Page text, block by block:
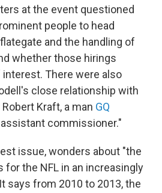
at the event questioned
people to head
and the handling of
whether those hirings
There were also
close relationship with
Kraft, a man GQ
commissioner."
issue, wonders about "the
for the NFL in an increasingly
says from 2010 to 2013, the